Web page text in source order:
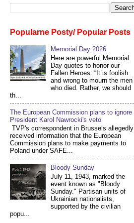
Popularne Posty/ Popular Posts
Memorial Day 2026
Here are powerful Memorial
Day quotes to honor our
Fallen Heroes: “It is foolish
and wrong to mourn the men
who died. Rather, we should
th...
The European Commission plans to ignore
President Karol Nawrocki's veto
TVP's correspondent in Brussels allegedly
received information that the European
Commission plans to make payments to
Poland under SAFE...
Bloody Sunday
July 11, 1943, marked the
event known as "Bloody
Sunday." Partisan units of
Ukrainian nationalists,
supported by the civilian
popu...